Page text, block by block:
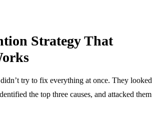
Strategy That
try to fix everything at once. They looked
the top three causes, and attacked them